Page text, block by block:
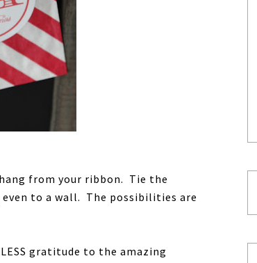
from your ribbon. Tie the
to a wall. The possibilities are
gratitude to the amazing